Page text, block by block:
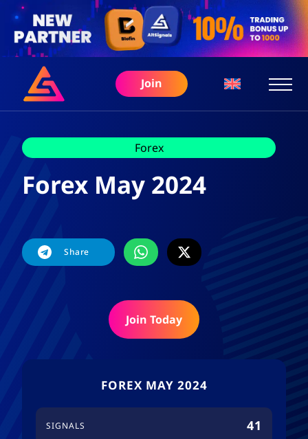
Join
Forex
Forex May 2024
Share
Join Today
FOREX MAY 2024
SIGNALS 41